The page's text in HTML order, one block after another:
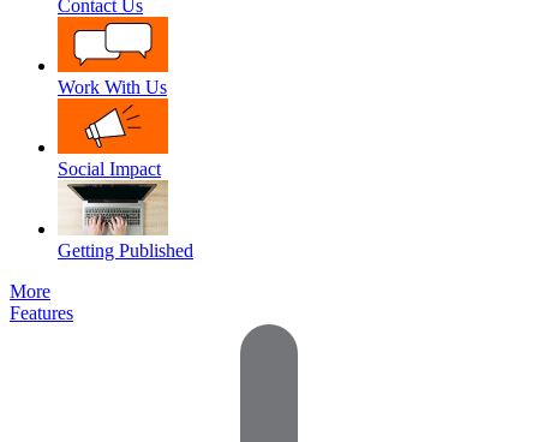
Contact Us
Work With Us
Social Impact
Getting Published
More
Features